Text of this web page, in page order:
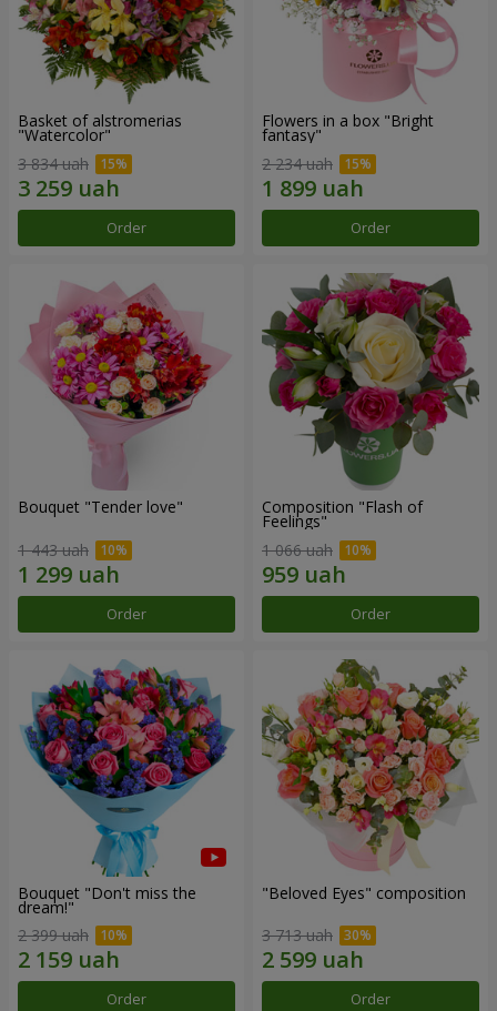
Basket of alstromerias
"Watercolor"
3 834 uah
Order
Flowers in a box "Bright
fantasy"
2 234 uah
Order
Bouquet "Tender love"
1 443 uah
Order
Composition "Flash of
Feelings"
1 066 uah
Order
Bouquet "Don't miss the
dream!"
2 399 uah
Order
"Beloved Eyes" composition
3 713 uah
Order